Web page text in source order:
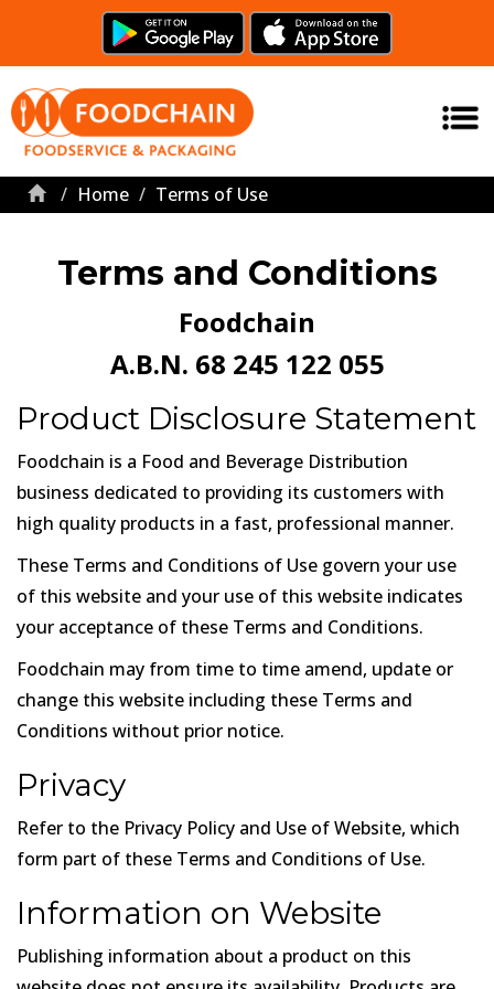
Home Terms of Use
Terms and Conditions
Foodchain
A.B.N. 68 245 122 055
Product Disclosure Statement
Foodchain is a Food and Beverage Distribution
business dedicated to providing its customers with
high quality products in a fast, professional manner.
These Terms and Conditions of Use govern your use
of this website and your use of this website indicates
your acceptance of these Terms and Conditions.
Foodchain may from time to time amend, update or
change this website including these Terms and
Conditions without prior notice.
Privacy
Refer to the Privacy Policy and Use of Website, which
form part of these Terms and Conditions of Use.
Information on Website
Publishing information about a product on this